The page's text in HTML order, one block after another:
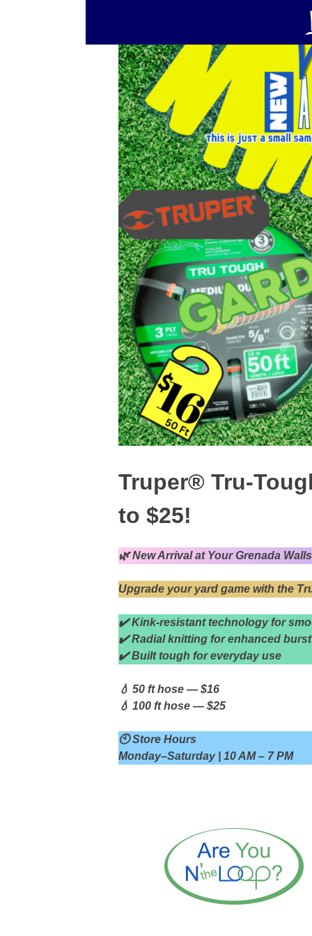
Truper® Tru-
to $25!
🌿 New Arrival at Your Grenada
Upgrade your yard game with the
✔️ Kink-resistant technology for
✔️ Radial knitting for enhanced
✔️ Built tough for everyday use
💧 50 ft hose — $16
💧 100 ft hose — $25
🕙 Store Hours
Monday–Saturday | 10 AM – 7 PM